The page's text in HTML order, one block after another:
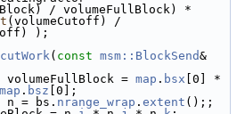
/ volumeFullBlock) *
(volumeCutoff) /
);
( const msm::BlockSend&
volumeFullBlock = map . bsx
map . bsz [0];
n = bs. nrange_wrap . extent ();;